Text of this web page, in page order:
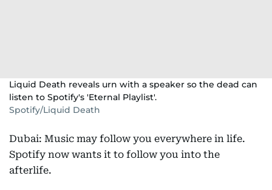
Liquid Death reveals urn with a speaker so the dead can
listen to Spotify's 'Eternal Playlist'.
Spotify/Liquid Death
Dubai: Music may follow you everywhere in life.
Spotify now wants it to follow you into the
afterlife.